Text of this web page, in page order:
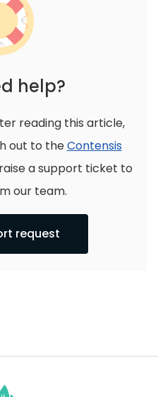
help?
reading this article,
out to theContensis
a support ticket to
our team.
request